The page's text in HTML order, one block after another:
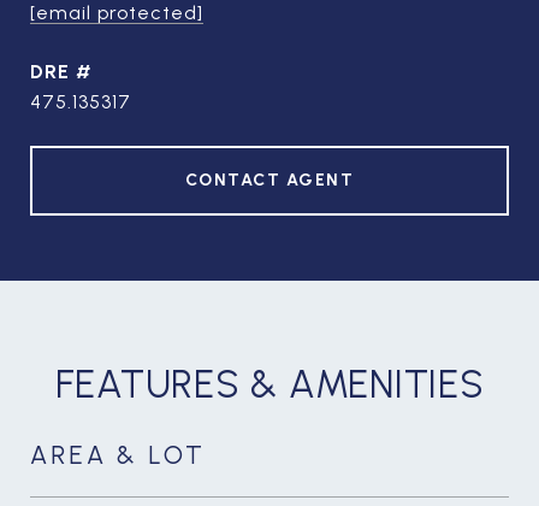
[email protected]
DRE #
475.135317
CONTACT AGENT
FEATURES & AMENITIES
AREA & LOT